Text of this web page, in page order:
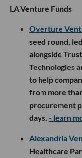
LA Venture Funds
Overture
seed round,
alongside
Technologies
to help
from more
procurement
days. - learn
Alexandria
Healthcare